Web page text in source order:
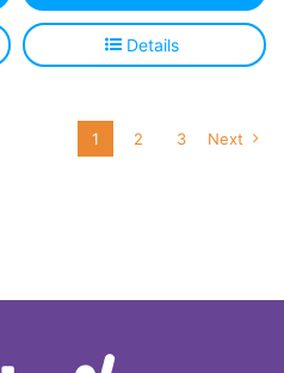
Details
1 2 3 Next